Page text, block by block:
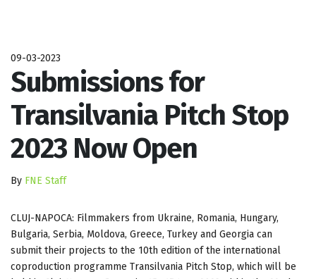
09-03-2023
Submissions for
Transilvania Pitch Stop
2023 Now Open
By FNE Staff
CLUJ-NAPOCA: Filmmakers from Ukraine, Romania, Hungary,
Bulgaria, Serbia, Moldova, Greece, Turkey and Georgia can
submit their projects to the 10th edition of the international
coproduction programme Transilvania Pitch Stop, which will be